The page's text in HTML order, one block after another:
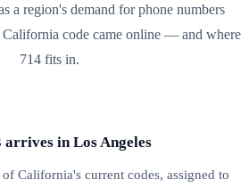
a region's demand for phone numbers
California code came online — and where
714fits in.
arrives in Los Angeles
California's current codes, assigned to